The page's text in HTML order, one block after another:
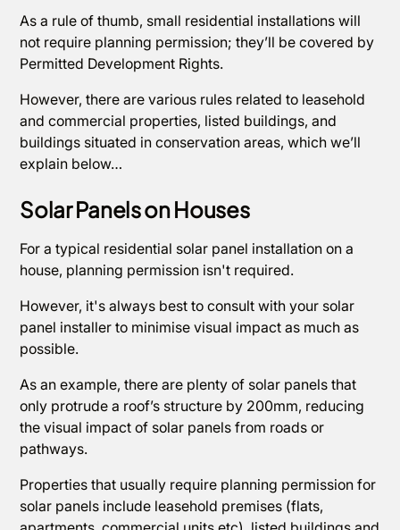
As a rule of thumb, small residential installations will
not require planning permission; they’ll be covered by
Permitted Development Rights.
However, there are various rules related to leasehold
and commercial properties, listed buildings, and
buildings situated in conservation areas, which we’ll
explain below…
Solar Panels on Houses
For a typical residential solar panel installation on a
house, planning permission isn't required.
However, it's always best to consult with your solar
panel installer to minimise visual impact as much as
possible.
As an example, there are plenty of solar panels that
only protrude a roof’s structure by 200mm, reducing
the visual impact of solar panels from roads or
pathways.
Properties that usually require planning permission for
solar panels include leasehold premises (flats,